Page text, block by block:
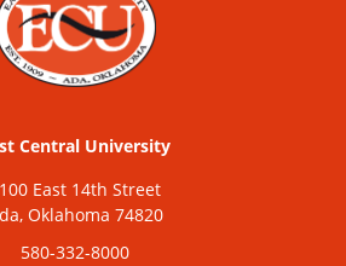
Central University
East 14th Street
Oklahoma 74820
580-332-8000